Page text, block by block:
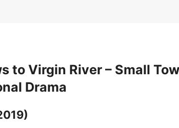
to Virgin River – Small
Drama